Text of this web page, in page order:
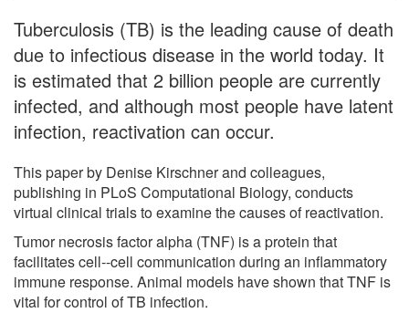
Tuberculosis (TB) is the leading cause of death
due to infectious disease in the world today. It
is estimated that 2 billion people are currently
infected, and although most people have latent
infection, reactivation can occur.
This paper by Denise Kirschner and colleagues,
publishing in PLoS Computational Biology, conducts
virtual clinical trials to examine the causes of reactivation.
Tumor necrosis factor alpha (TNF) is a protein that
facilitates cell--cell communication during an inflammatory
immune response. Animal models have shown that TNF is
vital for control of TB infection.